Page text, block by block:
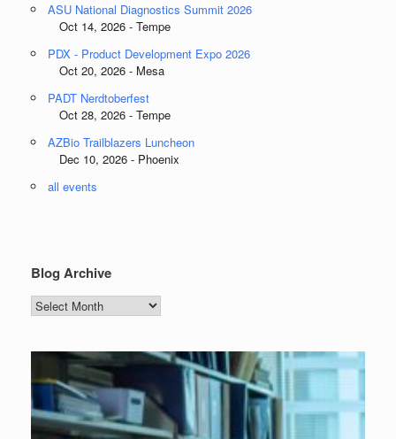
ASU National Diagnostics Summit 2026
Oct 14, 2026 - Tempe
PDX - Product Development Expo 2026
Oct 20, 2026 - Mesa
PADT Nerdtoberfest
Oct 28, 2026 - Tempe
AZBio Trailblazers Luncheon
Dec 10, 2026 - Phoenix
all events
Blog Archive
Blog
Archive